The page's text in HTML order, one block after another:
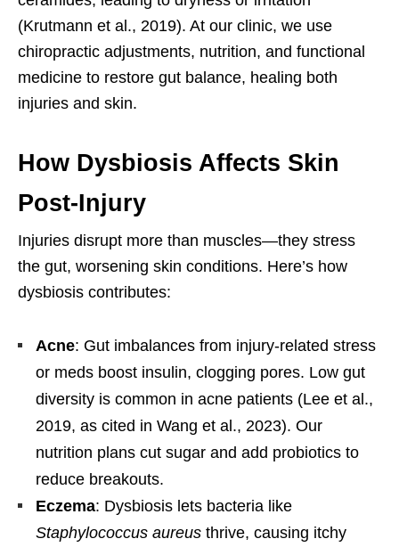
(Krutmann et al., 2019). At our clinic, we use
chiropractic adjustments, nutrition, and functional
medicine to restore gut balance, healing both
injuries and skin.
How Dysbiosis Affects Skin
Post-Injury
Injuries disrupt more than muscles—they stress
the gut, worsening skin conditions. Here’s how
dysbiosis contributes:
Acne: Gut imbalances from injury-related stress
or meds boost insulin, clogging pores. Low gut
diversity is common in acne patients (Lee et al.,
2019, as cited in Wang et al., 2023). Our
nutrition plans cut sugar and add probiotics to
reduce breakouts.
Eczema: Dysbiosis lets bacteria like
Staphylococcus aureus thrive, causing itchy